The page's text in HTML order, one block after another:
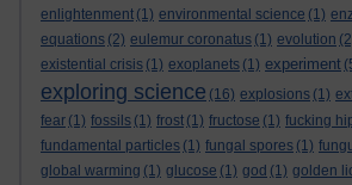
enlightenment (1) environmental science (1)
equations (2) eulemur coronatus (1) evolution
existential crisis (1) exoplanets (1) experiment
exploring science (16) explosions (1)
fear (1) fossils (1) frost (1) fructose (1) fucking
fundamental particles (1) fungal spores (1)
global warming (1) glucose (1) god (1) golden